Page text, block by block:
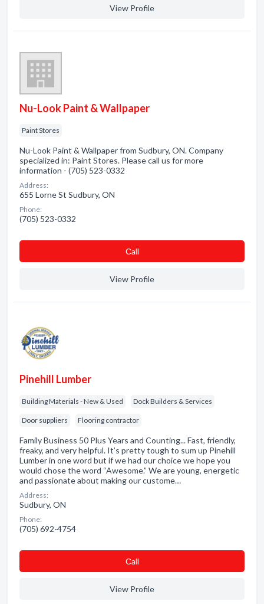
View Profile
Nu-Look Paint & Wallpaper
Paint Stores
Nu-Look Paint & Wallpaper from Sudbury, ON. Company
specialized in: Paint Stores. Please call us for more
information - (705) 523-0332
Address:
655 Lorne St Sudbury, ON
Phone:
(705) 523-0332
Сall
View Profile
Pinehill Lumber
Building Materials - New & Used Dock Builders & Services
Door suppliers Flooring contractor
Family Business 50 Plus Years and Counting... Fast, friendly,
freaky, and very helpful. It’s pretty tough to sum up Pinehill
Lumber in one word but if we had our choice we hope you
would chose the word “Awesome.” We are young, energetic
and passionate about making our custome…
Address:
Sudbury, ON
Phone:
(705) 692-4754
Сall
View Profile